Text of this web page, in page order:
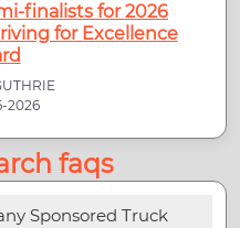
finalists for 2026
for Excellence
2026
faqs
Sponsored Truck